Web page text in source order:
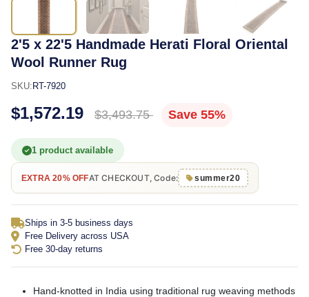
2'5 x 22'5 Handmade Herati Floral Oriental
Wool Runner Rug
SKU: RT-7920
$1,572.19 $3,493.75 Save 55%
1 product available
EXTRA 20% OFFAT CHECKOUT, Code: summer20
Ships in 3-5 business days
Free Delivery across USA
Free 30-day returns
Hand-knotted in India using traditional rug weaving methods